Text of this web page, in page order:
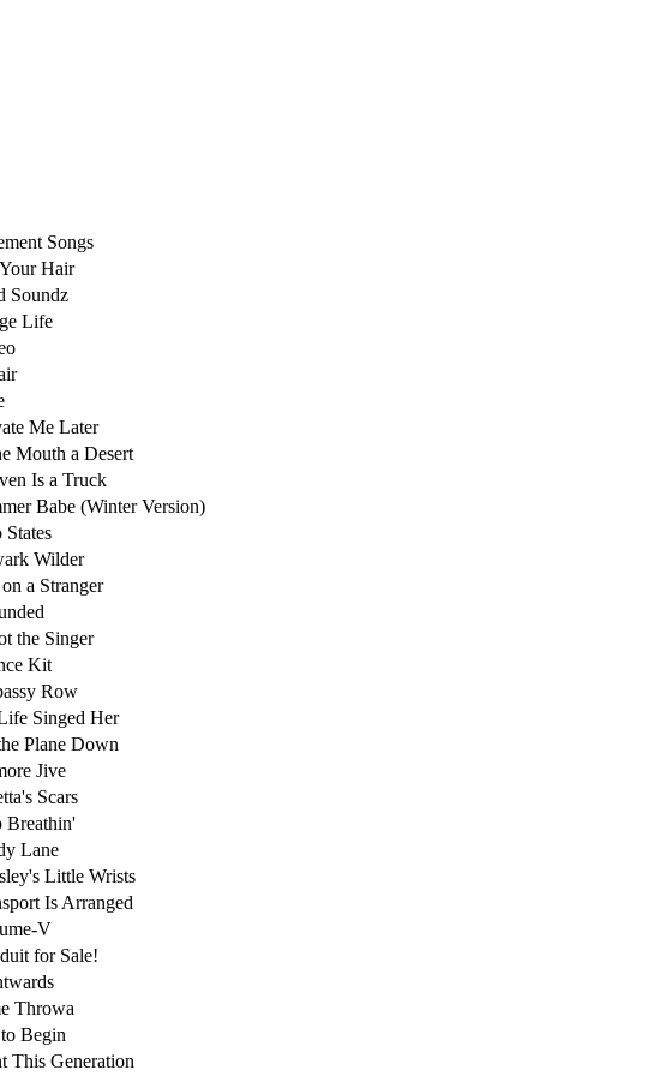
Songs
Hair
Soundz
Life
Me Later
Mouth a Desert
Is a Truck
Babe (Winter Version)
States
Wilder
a Stranger
the Singer
Kit
Row
Singed Her
Plane Down
Jive
Scars
Breathin'
Lane
Little Wrists
Is Arranged
V
for Sale!
Throwa
Begin
This Generation